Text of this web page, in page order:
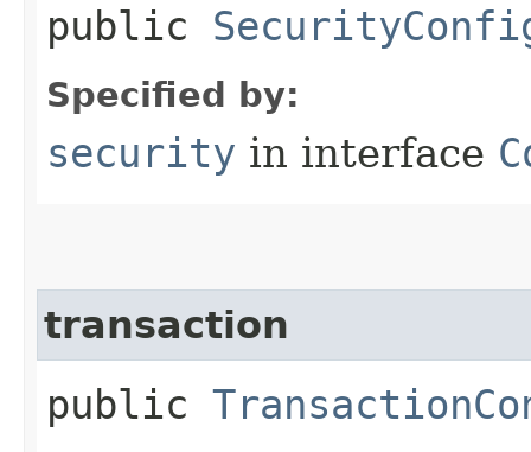
public
Specified by:
security in interface
transaction
public